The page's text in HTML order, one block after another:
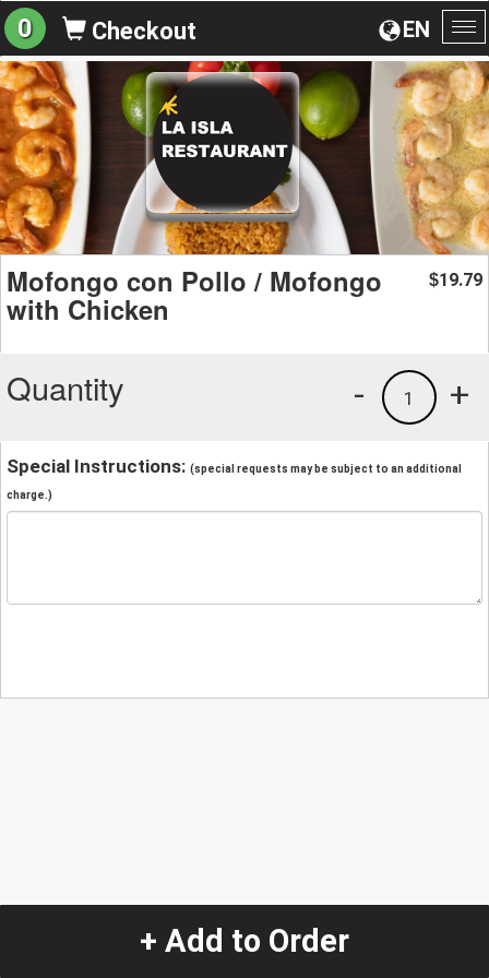
EN
0 Checkout
Mofongo con Pollo / Mofongo
with Chicken
$19.79
Quantity +
1
-
Special Instructions: (special requests may be subject to an additional
charge.)
+ Add to Order